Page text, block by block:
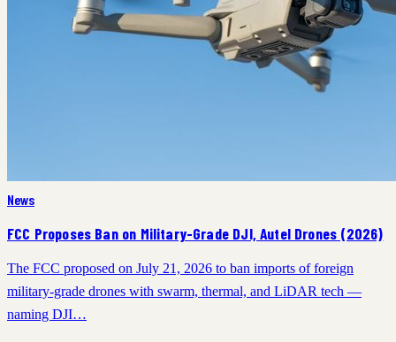
News
FCC Proposes Ban on Military-Grade DJI, Autel Drones (2026)
The FCC proposed on July 21, 2026 to ban imports of foreign
military-grade drones with swarm, thermal, and LiDAR tech —
naming DJI…